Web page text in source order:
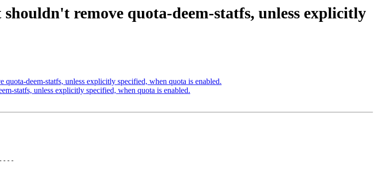
remove quota-deem-statfs, unless explicitly
deem-statfs, unless explicitly specified, when quota is enabled.
statfs, unless explicitly specified, when quota is enabled.